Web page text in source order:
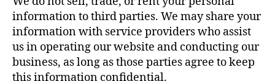
information to third parties. We may share your
information with service providers who assist
us in operating our website and conducting our
business, as long as those parties agree to keep
this information confidential.